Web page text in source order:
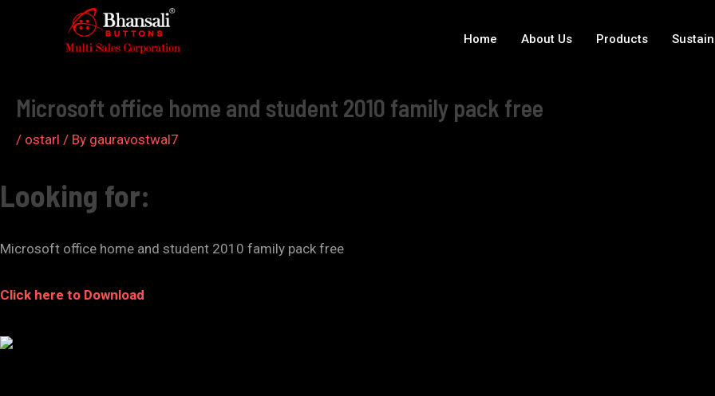
Home About Us Products
Microsoft office home and student 2010 family pack free
/ ostarl / By gauravostwal7
Looking for:
Microsoft office home and student 2010 family pack free
Click here to Download